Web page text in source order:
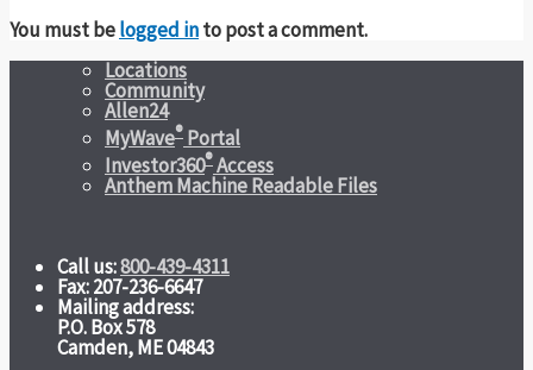
You must belogged into post a comment.
Locations
Community
Allen24
MyWave® Portal
Investor360®Access
Anthem Machine Readable Files
Call us:800-439-4311
Fax: 207-236-6647
Mailing address:
P.O. Box 578
Camden, ME 04843